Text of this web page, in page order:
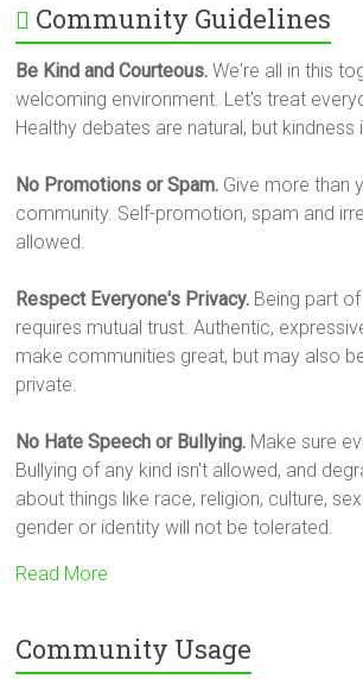
Community Guidelines
Be Kind and Courteous. We're all in this
welcoming environment. Let's treat
Healthy debates are natural, but kindness
No Promotions or Spam. Give more than
community. Self-promotion, spam and
allowed.
Respect Everyone's Privacy. Being part
requires mutual trust. Authentic,
make communities great, but may also
private.
No Hate Speech or Bullying. Make sure
Bullying of any kind isn't allowed, and
about things like race, religion, culture,
gender or identity will not be tolerated.
Read More
Community Usage